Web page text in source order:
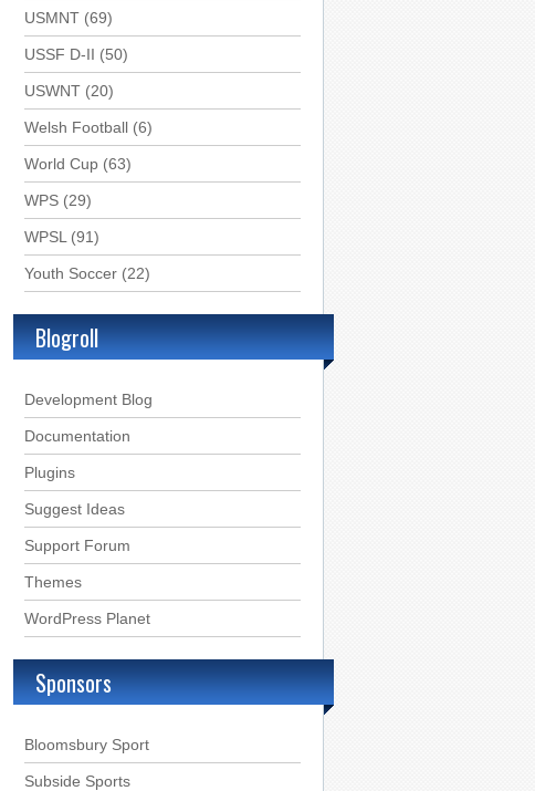
USMNT (69)
USSF D-II (50)
USWNT (20)
Welsh Football (6)
World Cup (63)
WPS (29)
WPSL (91)
Youth Soccer (22)
Blogroll
Development Blog
Documentation
Plugins
Suggest Ideas
Support Forum
Themes
WordPress Planet
Sponsors
Bloomsbury Sport
Subside Sports